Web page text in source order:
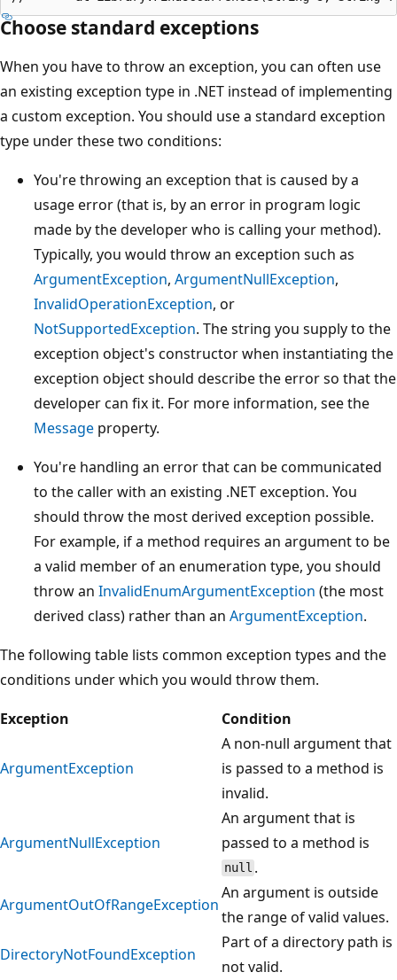
Choose standard exceptions
When you have to throw an exception, you can often use
an existing exception type in .NET instead of implementing
a custom exception. You should use a standard exception
type under these two conditions:
You're throwing an exception that is caused by a
usage error (that is, by an error in program logic
made by the developer who is calling your method).
Typically, you would throw an exception such as
ArgumentException, ArgumentNullException,
InvalidOperationException, or
NotSupportedException. The string you supply to the
exception object's constructor when instantiating the
exception object should describe the error so that the
developer can fix it. For more information, see the
Message property.
You're handling an error that can be communicated
to the caller with an existing .NET exception. You
should throw the most derived exception possible.
For example, if a method requires an argument to be
a valid member of an enumeration type, you should
throw an InvalidEnumArgumentException (the most
derived class) rather than an ArgumentException.
The following table lists common exception types and the
conditions under which you would throw them.
Exception
Condition
ArgumentException
A non-null argument that
is passed to a method is
invalid.
ArgumentNullException
An argument that is
passed to a method is
null .
ArgumentOutOfRangeException
An argument is outside
the range of valid values.
DirectoryNotFoundException
Part of a directory path is
not valid.